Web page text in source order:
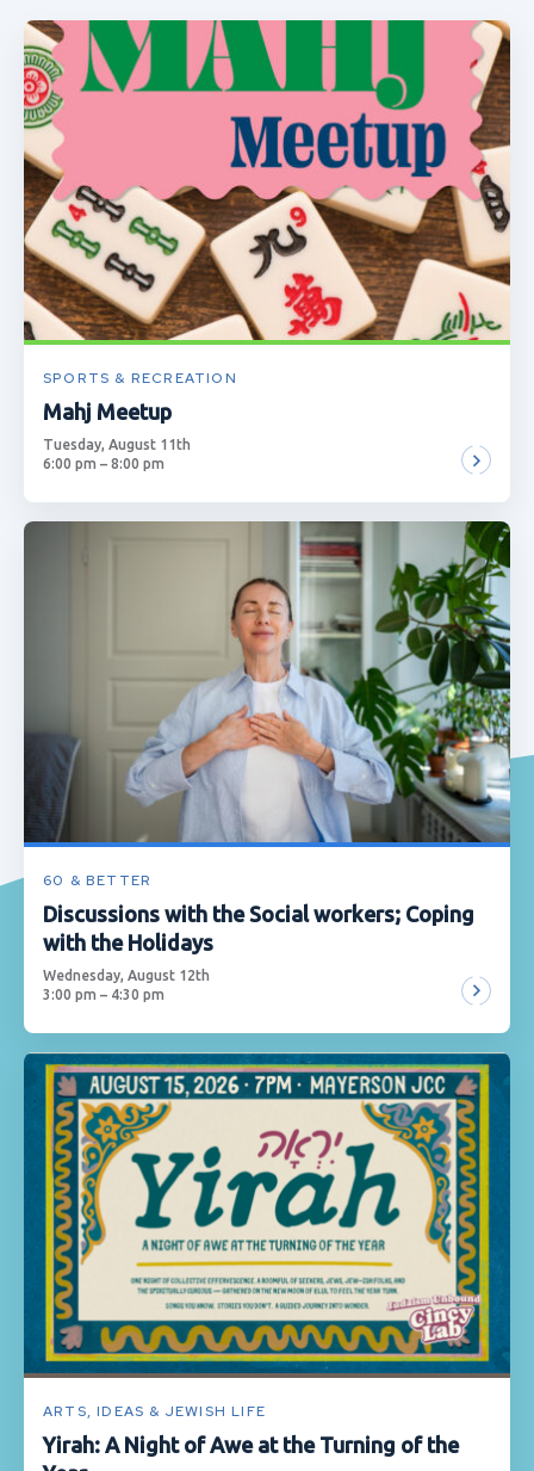
SPORTS & RECREATION
Mahj Meetup
Tuesday, August 11th
6:00 pm – 8:00 pm
60 & BETTER
Discussions with the Social workers; Coping
with the Holidays
Wednesday, August 12th
3:00 pm – 4:30 pm
ARTS, IDEAS & JEWISH LIFE
Yirah: A Night of Awe at the Turning of the